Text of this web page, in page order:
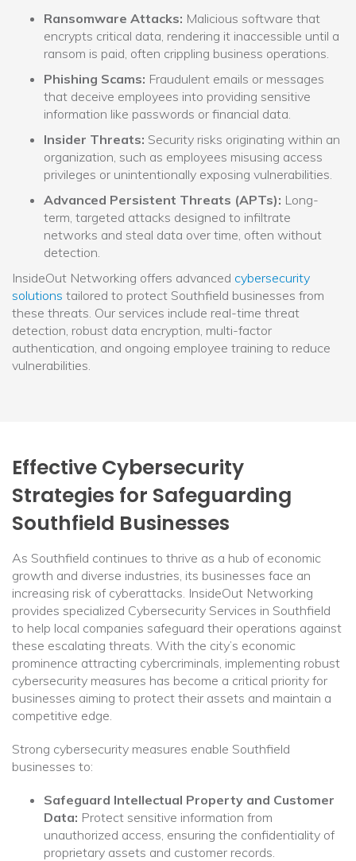
Ransomware Attacks: Malicious software that
encrypts critical data, rendering it inaccessible until a
ransom is paid, often crippling business operations.
Phishing Scams: Fraudulent emails or messages
that deceive employees into providing sensitive
information like passwords or financial data.
Insider Threats: Security risks originating within an
organization, such as employees misusing access
privileges or unintentionally exposing vulnerabilities.
Advanced Persistent Threats (APTs): Long-
term, targeted attacks designed to infiltrate
networks and steal data over time, often without
detection.
InsideOut Networking offers advanced cybersecurity
solutions tailored to protect Southfield businesses from
these threats. Our services include real-time threat
detection, robust data encryption, multi-factor
authentication, and ongoing employee training to reduce
vulnerabilities.
Effective Cybersecurity
Strategies for Safeguarding
Southfield Businesses
As Southfield continues to thrive as a hub of economic
growth and diverse industries, its businesses face an
increasing risk of cyberattacks. InsideOut Networking
provides specialized Cybersecurity Services in Southfield
to help local companies safeguard their operations against
these escalating threats. With the city’s economic
prominence attracting cybercriminals, implementing robust
cybersecurity measures has become a critical priority for
businesses aiming to protect their assets and maintain a
competitive edge.
Strong cybersecurity measures enable Southfield
businesses to:
Safeguard Intellectual Property and Customer
Data: Protect sensitive information from
unauthorized access, ensuring the confidentiality of
proprietary assets and customer records.